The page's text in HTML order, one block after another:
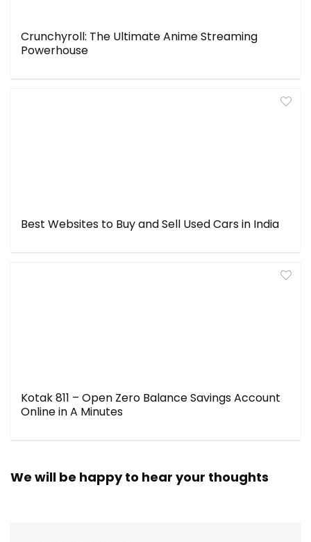
Crunchyroll: The Ultimate Anime Streaming
Powerhouse
Best Websites to Buy and Sell Used Cars in India
Kotak 811 – Open Zero Balance Savings Account
Online in A Minutes
We will be happy to hear your thoughts